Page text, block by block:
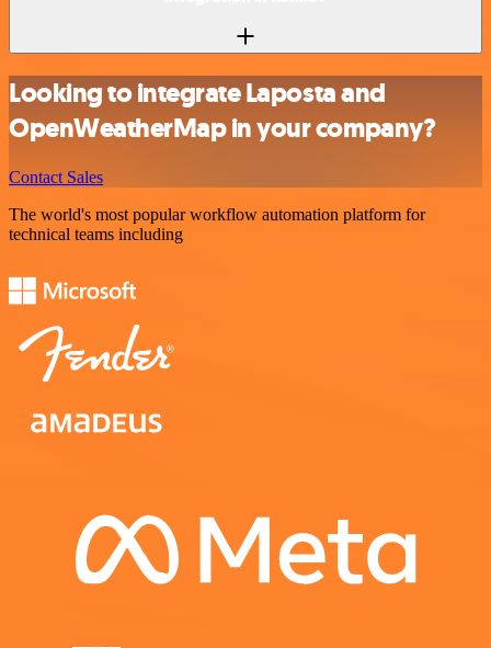
Looking to integrate Laposta and
OpenWeatherMap in your company?
Contact Sales
The world's most popular workflow automation platform for
technical teams including